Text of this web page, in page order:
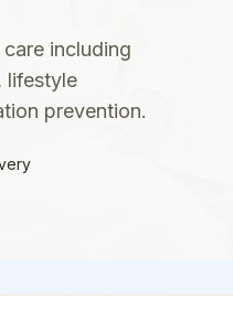
including
lifestyle
prevention.